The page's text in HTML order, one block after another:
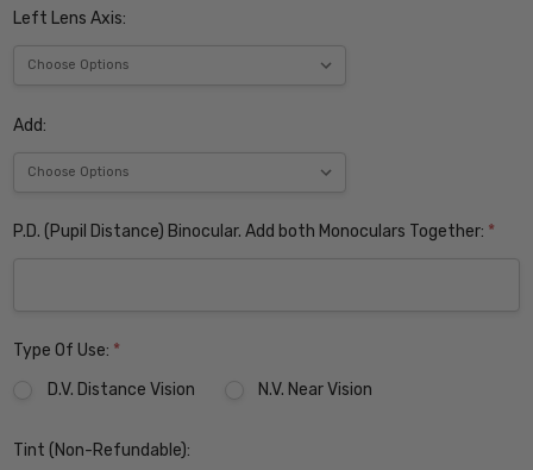
Left Lens Axis:
Add:
P.D. (Pupil Distance) Binocular. Add both Monoculars Together: *
Type Of Use: *
D.V. Distance Vision
N.V. Near Vision
Tint (Non-Refundable):